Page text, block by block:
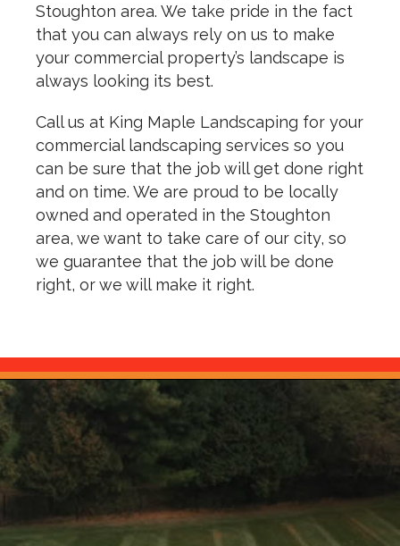
Stoughton area. We take pride in the fact
that you can always rely on us to make
your commercial property’s landscape is
always looking its best.
Call us at King Maple Landscaping for your
commercial landscaping services so you
can be sure that the job will get done right
and on time. We are proud to be locally
owned and operated in the Stoughton
area, we want to take care of our city, so
we guarantee that the job will be done
right, or we will make it right.